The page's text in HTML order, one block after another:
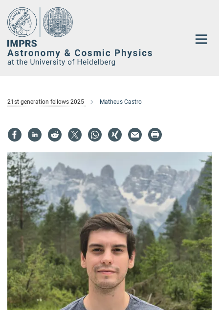
Main-
Content
21st generation fellows 2025 Matheus Castro